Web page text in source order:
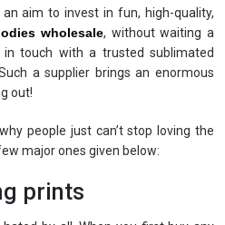
aim to invest in fun, high-quality,
wholesale, without waiting a
touch with a trusted sublimated
a supplier brings an enormous
out!
people just can’t stop loving the
major ones given below:
prints